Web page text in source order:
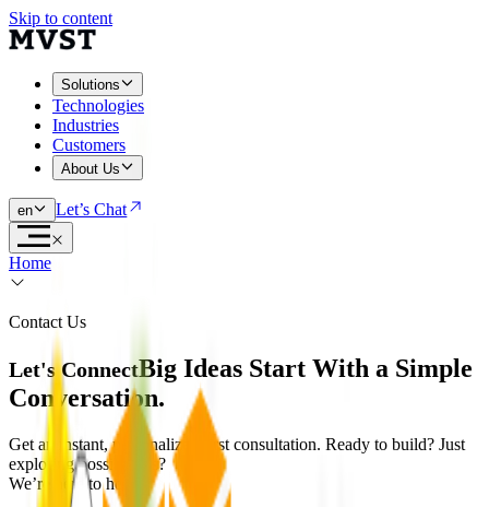
Skip to content
Solutions
Technologies
Industries
Customers
About Us
en Let’s Chat
Home
Contact Us
Let's ConnectBig Ideas Start With a Simple
Conversation.
Get an instant, personalized first consultation. Ready to build? Just
exploring possibilities?
We’re here to help.